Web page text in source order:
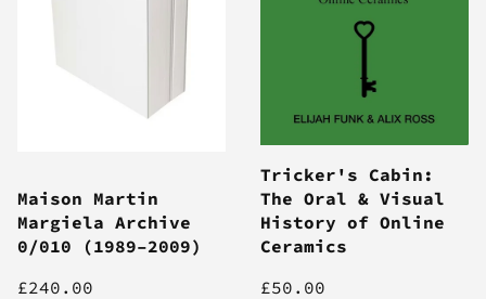
Maison Martin
Margiela Archive
0/010 (1989–2009)
£240.00
Tricker's Cabin:
The Oral & Visual
History of Online
Ceramics
£50.00